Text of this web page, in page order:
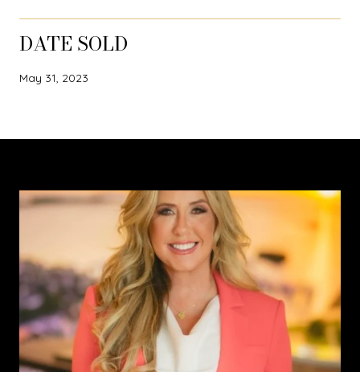
DATE SOLD
May 31, 2023